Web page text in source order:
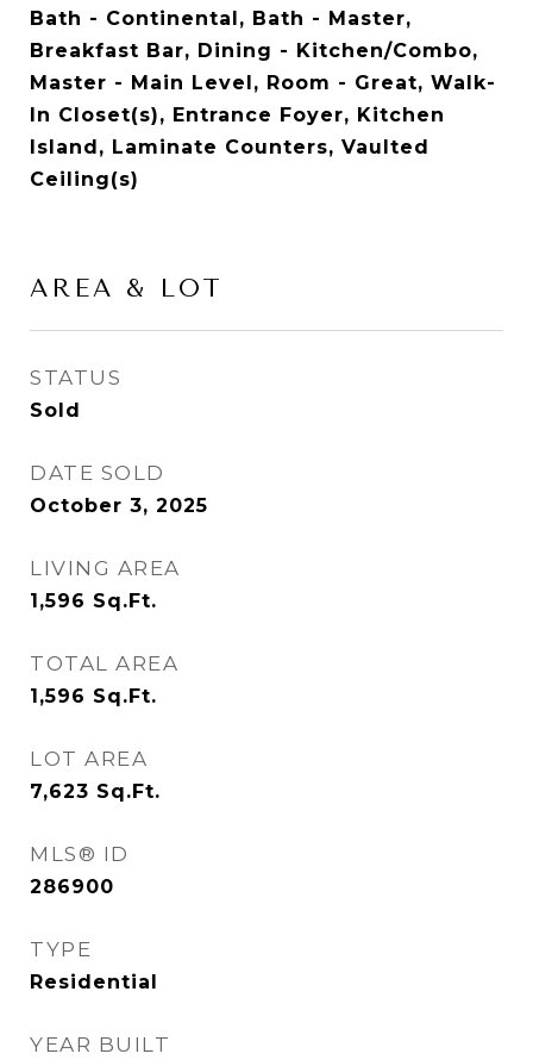
Bath - Continental, Bath - Master,
Breakfast Bar, Dining - Kitchen/Combo,
Master - Main Level, Room - Great, Walk-
In Closet(s), Entrance Foyer, Kitchen
Island, Laminate Counters, Vaulted
Ceiling(s)
AREA & LOT
STATUS
Sold
DATE SOLD
October 3, 2025
LIVING AREA
1,596 Sq.Ft.
TOTAL AREA
1,596 Sq.Ft.
LOT AREA
7,623 Sq.Ft.
MLS® ID
286900
TYPE
Residential
YEAR BUILT